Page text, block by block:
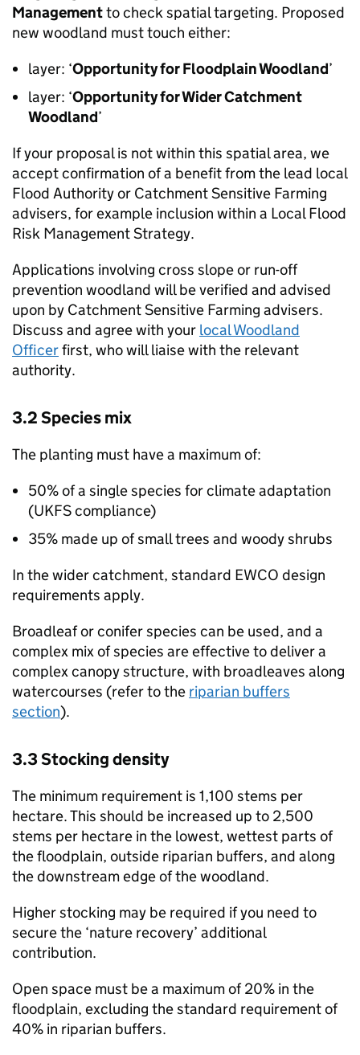
Managementto check spatial targeting. Proposed
new woodland must touch either:
layer: ‘Opportunity for Floodplain Woodland’
layer: ‘Opportunity for Wider Catchment
Woodland’
If your proposal is not within this spatial area, we
accept confirmation of a benefit from the lead local
Flood Authority or Catchment Sensitive Farming
advisers, for example inclusion within a Local Flood
Risk Management Strategy.
Applications involving cross slope or run-off
prevention woodland will be verified and advised
upon by Catchment Sensitive Farming advisers.
Discuss and agree with your local Woodland
Officerfirst, who will liaise with the relevant
authority.
3.2 Species mix
The planting must have a maximum of:
50% of a single species for climate adaptation
(UKFScompliance)
35% made up of small trees and woody shrubs
In the wider catchment, standard EWCO design
requirements apply.
Broadleaf or conifer species can be used, and a
complex mix of species are effective to deliver a
complex canopy structure, with broadleaves along
watercourses (refer to the riparian buffers
section).
3.3 Stocking density
The minimum requirement is 1,100 stems per
hectare. This should be increased up to 2,500
stems per hectare in the lowest, wettest parts of
the floodplain, outside riparian buffers, and along
the downstream edge of the woodland.
Higher stocking may be required if you need to
secure the ‘nature recovery’ additional
contribution.
Open space must be a maximum of 20% in the
floodplain, excluding the standard requirement of
40% in riparian buffers.